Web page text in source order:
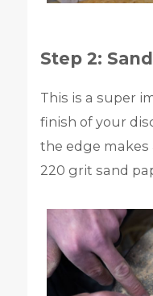
Step 2:
This is a super
finish of your
the edge makes
220 grit sand